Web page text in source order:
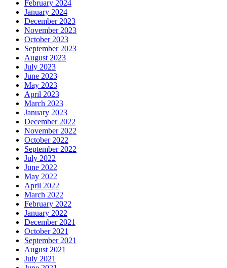
February 2024
January 2024
December 2023
November 2023
October 2023
September 2023
August 2023
July 2023
June 2023
May 2023
April 2023
March 2023
January 2023
December 2022
November 2022
October 2022
September 2022
July 2022
June 2022
May 2022
April 2022
March 2022
February 2022
January 2022
December 2021
October 2021
September 2021
August 2021
July 2021